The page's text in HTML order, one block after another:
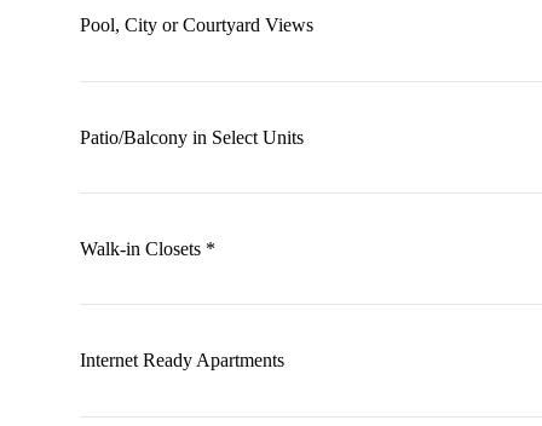
Pool, City or Courtyard Views
Patio/Balcony in Select Units
Walk-in Closets *
Internet Ready Apartments